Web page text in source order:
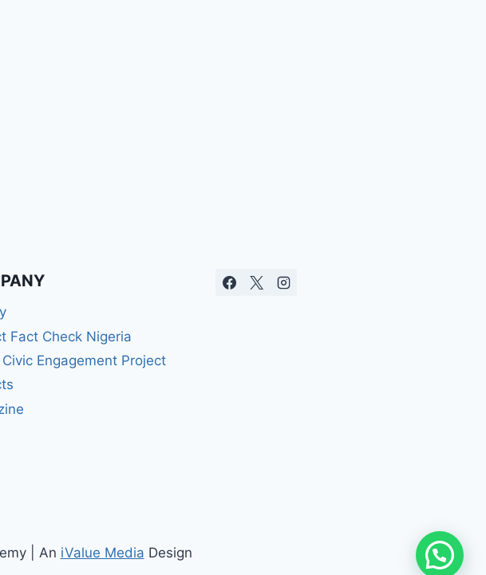
Fact Check Nigeria
Engagement Project
| An iValue Media Design